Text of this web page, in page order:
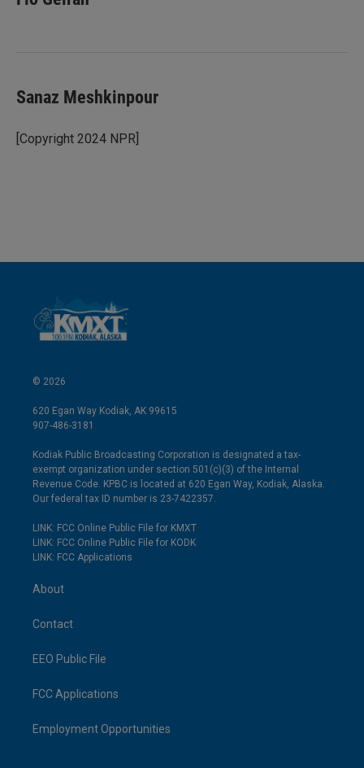
Sanaz Meshkinpour
[Copyright 2024 NPR]
© 2026
620 Egan Way Kodiak, AK 99615
907-486-3181
Kodiak Public Broadcasting Corporation is designated a tax-
exempt organization under section 501(c)(3) of the Internal
Revenue Code. KPBC is located at 620 Egan Way, Kodiak, Alaska.
Our federal tax ID number is 23-7422357.
LINK: FCC Online Public File for KMXT
LINK: FCC Online Public File for KODK
LINK: FCC Applications
About
Contact
EEO Public File
FCC Applications
Employment Opportunities